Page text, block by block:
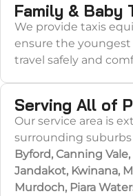
Family & Baby
We provide taxis
ensure the
travel safely and
Serving All of
Our service area is
surrounding
Byford, Canning
Jandakot, Kwinana,
Murdoch, Piara